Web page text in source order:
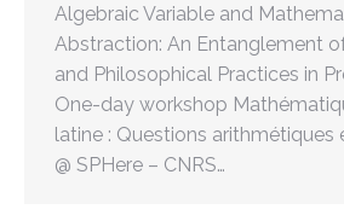
Algebraic Variable and
Abstraction: An Entanglement
and Philosophical Practices in
One-day workshop
latine : Questions arithmétiques
@ SPHere – CNRS…